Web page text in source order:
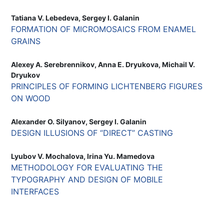
Tatiana V. Lebedeva, Sergey I. Galanin
FORMATION OF MICROMOSAICS FROM ENAMEL
GRAINS
Alexey A. Serebrennikov, Anna E. Dryukova, Michail V.
Dryukov
PRINCIPLES OF FORMING LICHTENBERG FIGURES
ON WOOD
Alexander O. Silyanov, Sergey I. Galanin
DESIGN ILLUSIONS OF “DIRECT” CASTING
Lyubov V. Mochalova, Irina Yu. Mamedova
METHODOLOGY FOR EVALUATING THE
TYPOGRAPHY AND DESIGN OF MOBILE
INTERFACES